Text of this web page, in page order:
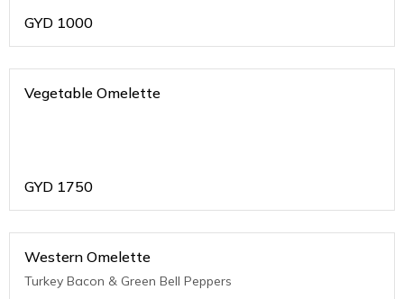
GYD 1000
Vegetable Omelette
GYD 1750
Western Omelette
Turkey Bacon & Green Bell Peppers